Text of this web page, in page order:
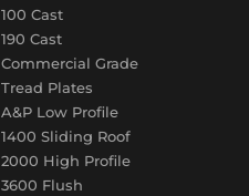
100 Cast
190 Cast
Commercial Grade
Tread Plates
A&P Low Profile
1400 Sliding Roof
2000 High Profile
3600 Flush